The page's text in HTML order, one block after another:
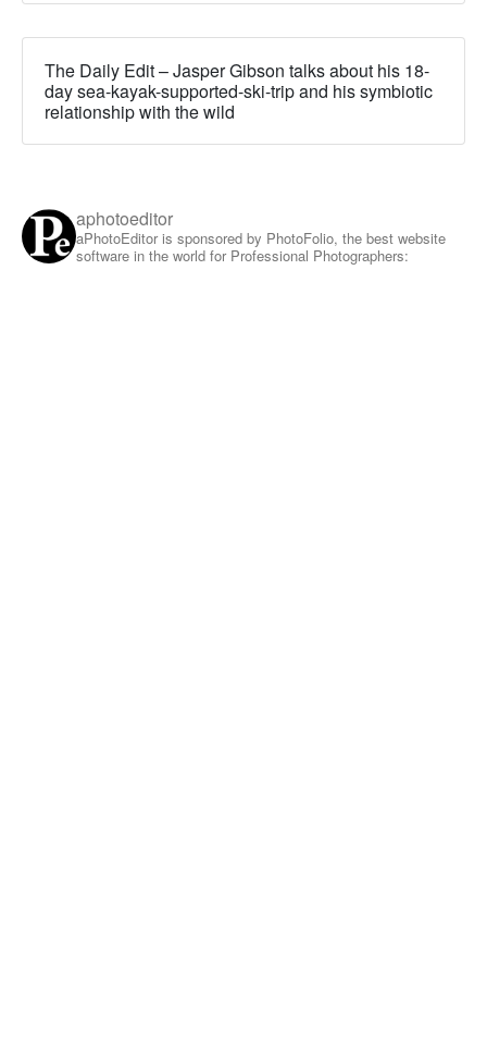
The Daily Edit – Jasper Gibson talks about his 18-
day sea-kayak-supported-ski-trip and his symbiotic
relationship with the wild
aphotoeditor
aPhotoEditor is sponsored by PhotoFolio, the best website
software in the world for Professional Photographers: